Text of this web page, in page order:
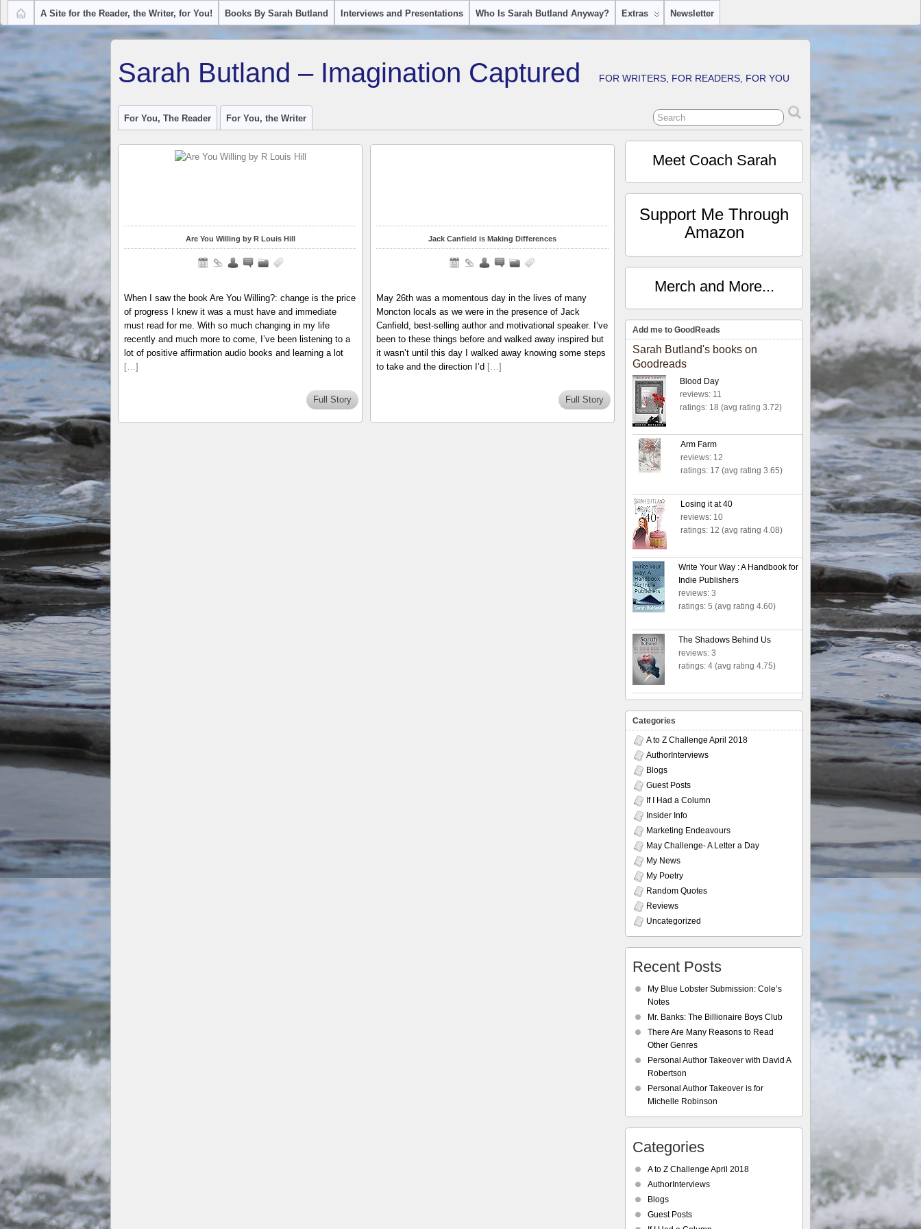
A Site for the Reader, the Writer, for You! Books By Sarah Butland Interviews and Presentations Who Is Sarah Butland Anyway? Extras Newsletter
Sarah Butland – Imagination Captured FOR WRITERS, FOR READERS, FOR YOU
For You, The Reader For You, the Writer
Are You Willing by R Louis Hill
When I saw the book Are You Willing?: change is the price
of progress I knew it was a must have and immediate
must read for me. With so much changing in my life
recently and much more to come, I’ve been listening to a
lot of positive affirmation audio books and learning a lot
[…]
Full Story
Jack Canfield is Making Differences
May 26th was a momentous day in the lives of many
Moncton locals as we were in the presence of Jack
Canfield, best-selling author and motivational speaker. I’ve
been to these things before and walked away inspired but
it wasn’t until this day I walked away knowing some steps
to take and the direction I’d […]
Full Story
Meet Coach Sarah
Support Me Through
Amazon
Merch and More...
Add me to GoodReads
Sarah Butland's books on
Goodreads
Blood Day
reviews: 11
ratings: 18 (avg rating 3.72)
Arm Farm
reviews: 12
ratings: 17 (avg rating 3.65)
Losing it at 40
reviews: 10
ratings: 12 (avg rating 4.08)
Write Your Way : A Handbook for
Indie Publishers
reviews: 3
ratings: 5 (avg rating 4.60)
The Shadows Behind Us
reviews: 3
ratings: 4 (avg rating 4.75)
Categories
A to Z Challenge April 2018
AuthorInterviews
Blogs
Guest Posts
If I Had a Column
Insider Info
Marketing Endeavours
May Challenge- A Letter a Day
My News
My Poetry
Random Quotes
Reviews
Uncategorized
Recent Posts
My Blue Lobster Submission: Cole’s
Notes
Mr. Banks: The Billionaire Boys Club
There Are Many Reasons to Read
Other Genres
Personal Author Takeover with David A
Robertson
Personal Author Takeover is for
Michelle Robinson
Categories
A to Z Challenge April 2018
AuthorInterviews
Blogs
Guest Posts